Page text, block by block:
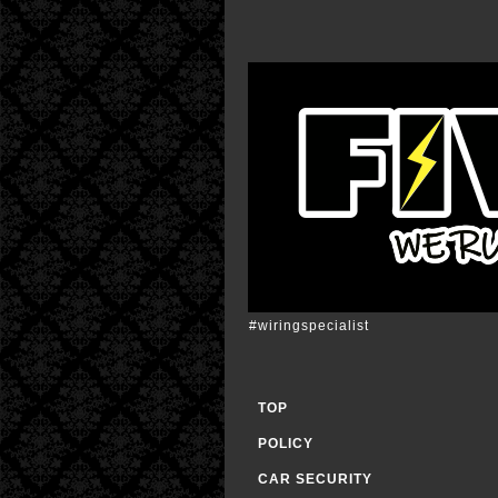
#wiringspecialist
TOP
POLICY
CAR SECURITY